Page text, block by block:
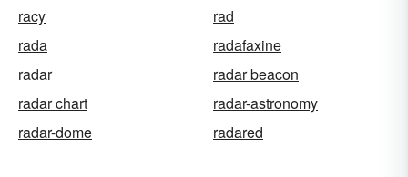
racy
rad
rada
radafaxine
radar
radar beacon
radar chart
radar-astronomy
radar-dome
radared